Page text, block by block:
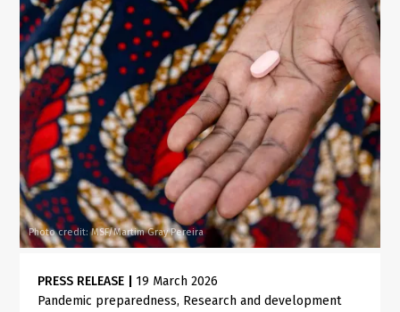
Photo credit: MSF/Martim Gray Pereira
PRESS RELEASE
19 March 2026
Pandemic preparedness Research and development